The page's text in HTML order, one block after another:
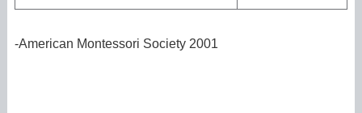
-American Montessori Society 2001